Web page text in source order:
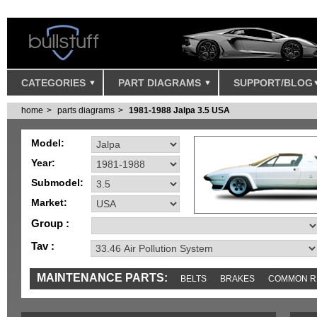
CATEGORIES PART DIAGRAMS SUPPORT/BLOG
home parts diagrams 1981-1988 Jalpa 3.5 USA
Model:
Year:
Submodel:
Market:
Group :
Tav :
MAINTENANCE PARTS: BELTS BRAKES COMMON
IGNITION MISC SENSORS TOOLS AND TOOKITS